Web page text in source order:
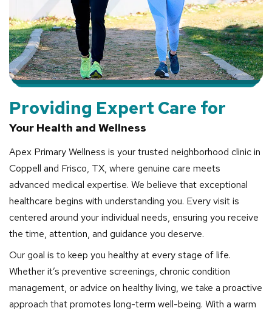
Providing Expert Care for
Your Health and Wellness
Apex Primary Wellness is your trusted neighborhood clinic in
Coppell and Frisco, TX, where genuine care meets
advanced medical expertise. We believe that exceptional
healthcare begins with understanding you. Every visit is
centered around your individual needs, ensuring you receive
the time, attention, and guidance you deserve.
Our goal is to keep you healthy at every stage of life.
Whether it’s preventive screenings, chronic condition
management, or advice on healthy living, we take a proactive
approach that promotes long-term well-being. With a warm